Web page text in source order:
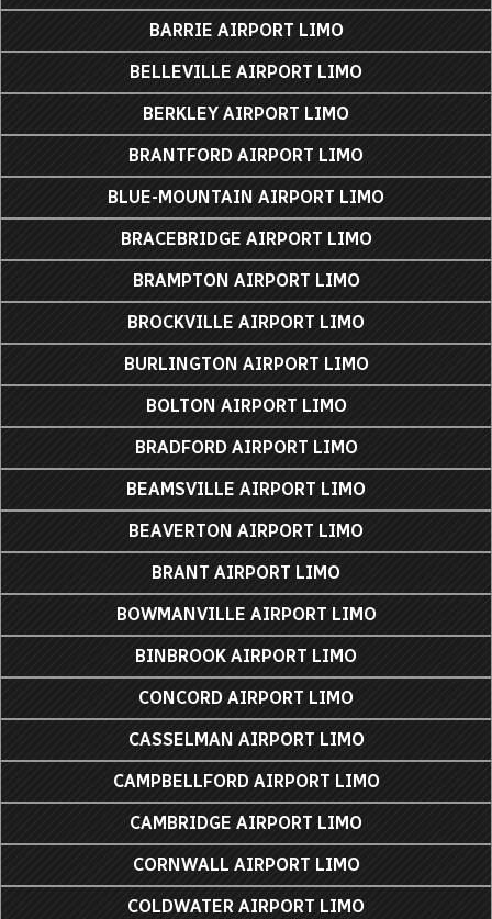
BARRIE AIRPORT LIMO
BELLEVILLE AIRPORT LIMO
BERKLEY AIRPORT LIMO
BRANTFORD AIRPORT LIMO
BLUE-MOUNTAIN AIRPORT LIMO
BRACEBRIDGE AIRPORT LIMO
BRAMPTON AIRPORT LIMO
BROCKVILLE AIRPORT LIMO
BURLINGTON AIRPORT LIMO
BOLTON AIRPORT LIMO
BRADFORD AIRPORT LIMO
BEAMSVILLE AIRPORT LIMO
BEAVERTON AIRPORT LIMO
BRANT AIRPORT LIMO
BOWMANVILLE AIRPORT LIMO
BINBROOK AIRPORT LIMO
CONCORD AIRPORT LIMO
CASSELMAN AIRPORT LIMO
CAMPBELLFORD AIRPORT LIMO
CAMBRIDGE AIRPORT LIMO
CORNWALL AIRPORT LIMO
COLDWATER AIRPORT LIMO